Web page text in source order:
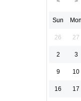
Sun Mon
26 27
2 3
9 10
16 17